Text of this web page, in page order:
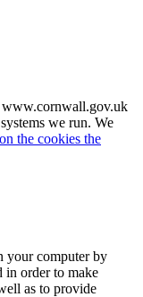
www.cornwall.gov.uk
we run. We
the cookies the
your computer by
in order to make
as to provide